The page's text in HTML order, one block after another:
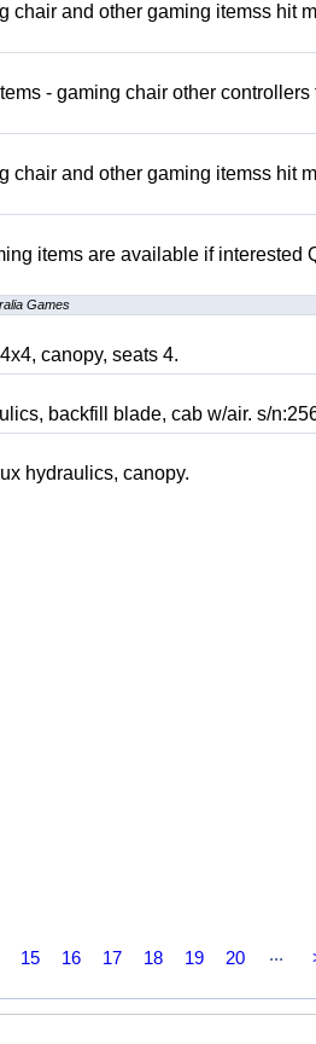
chair and other gaming itemss hit
- gaming chair other controllers
chair and other gaming itemss hit
items are available if interested
Games
canopy, seats 4.
backfill blade, cab w/air. s/
hydraulics, canopy.
15 16 17 18 19 20 ...